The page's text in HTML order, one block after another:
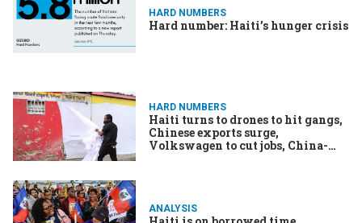
HARD NUMBERS
Hard number: Haiti’s hunger crisis
HARD NUMBERS
Haiti turns to drones to hit gangs,
Chinese exports surge,
Volkswagen to cut jobs, China-
ANALYSIS